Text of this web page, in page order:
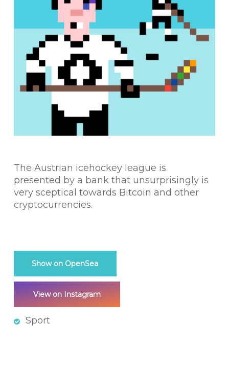
The Austrian icehockey league is
presented by a bank that unsurprisingly is
very sceptical towards Bitcoin and other
cryptocurrencies.
Show on OpenSea
View on Instagram
Sport